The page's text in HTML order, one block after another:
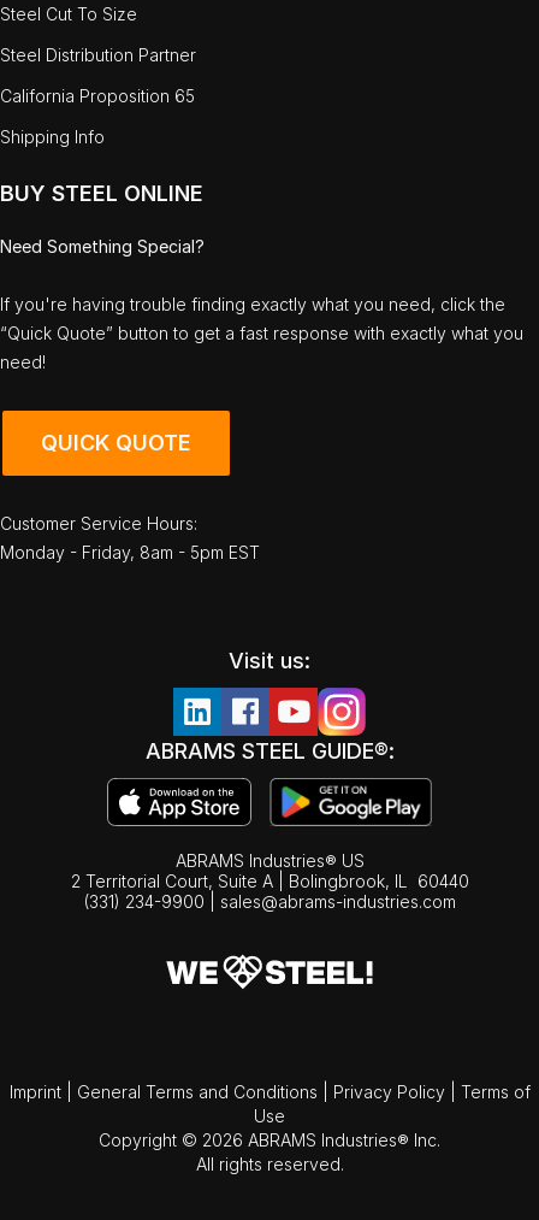
Steel Cut To Size
Steel Distribution Partner
California Proposition 65
Shipping Info
BUY STEEL ONLINE
Need Something Special?
If you're having trouble finding exactly what you need, click the
“Quick Quote” button to get a fast response with exactly what you
need!
QUICK QUOTE
Customer Service Hours:
Monday - Friday, 8am - 5pm EST
Visit us:
ABRAMS STEEL GUIDE®:
ABRAMS Industries® US
2 Territorial Court, Suite A | Bolingbrook, IL
60440
(331) 234-9900
sales@abrams-industries.com
Imprint General Terms and Conditions Privacy Policy
Terms of
Use
Copyright © 2026 ABRAMS Industries® Inc.
All rights reserved.